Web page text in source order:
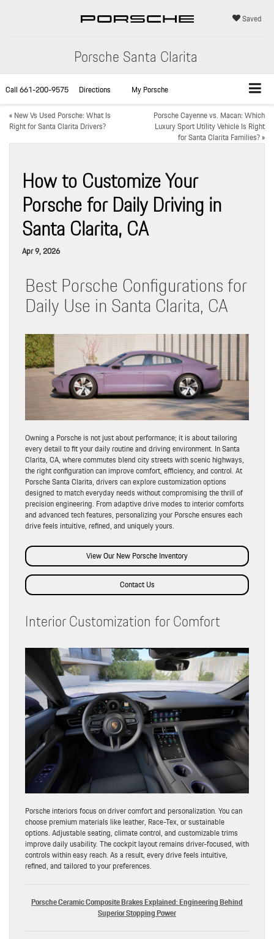
Porsche Santa Clarita
Saved
Call661-200-9575 Directions
My Porsche
«New Vs Used Porsche: What Is
Right for Santa Clarita Drivers?
Porsche Cayenne vs. Macan: Which
Luxury Sport Utility Vehicle Is Right
for Santa Clarita Families?»
How to Customize Your
Porsche for Daily Driving in
Santa Clarita, CA
Apr 9, 2026
Best Porsche Configurations for
Daily Use in Santa Clarita, CA
Owning a Porsche is not just about performance; it is about tailoring
every detail to fit your daily routine and driving environment. In Santa
Clarita, CA, where commutes blend city streets with scenic highways,
the right configuration can improve comfort, efficiency, and control. At
Porsche Santa Clarita, drivers can explore customization options
designed to match everyday needs without compromising the thrill of
precision engineering. From adaptive drive modes to interior comforts
and advanced tech features, personalizing your Porsche ensures each
drive feels intuitive, refined, and uniquely yours.
View Our New Porsche Inventory
Contact Us
Interior Customization for Comfort
Porsche interiors focus on driver comfort and personalization. You can
choose premium materials like leather, Race-Tex, or sustainable
options. Adjustable seating, climate control, and customizable trims
improve daily usability. The cockpit layout remains driver-focused, with
controls within easy reach. As a result, every drive feels intuitive,
refined, and tailored to your preferences.
Porsche Ceramic Composite Brakes Explained: Engineering Behind
Superior Stopping Power